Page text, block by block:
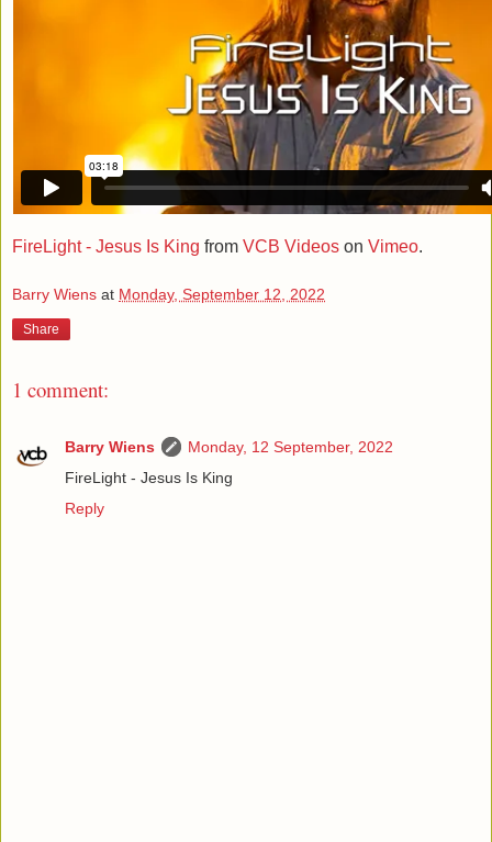
FireLight - Jesus Is King from VCB Videos on Vimeo.
Barry Wiens at Monday, September 12, 2022
Share
1 comment:
Barry Wiens
Monday, 12 September, 2022
FireLight - Jesus Is King
Reply